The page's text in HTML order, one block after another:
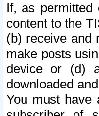
If, as permitted
content to the
(b) receive and
make posts
device or (d)
downloaded
You must have